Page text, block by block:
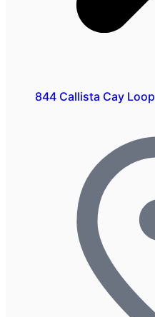
844 Callista Cay Loop